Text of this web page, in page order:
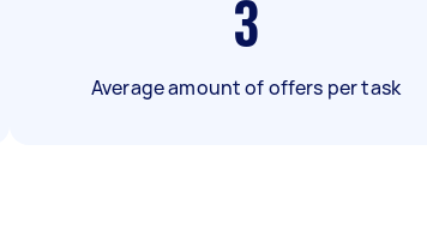
3
Average amount of offers per task